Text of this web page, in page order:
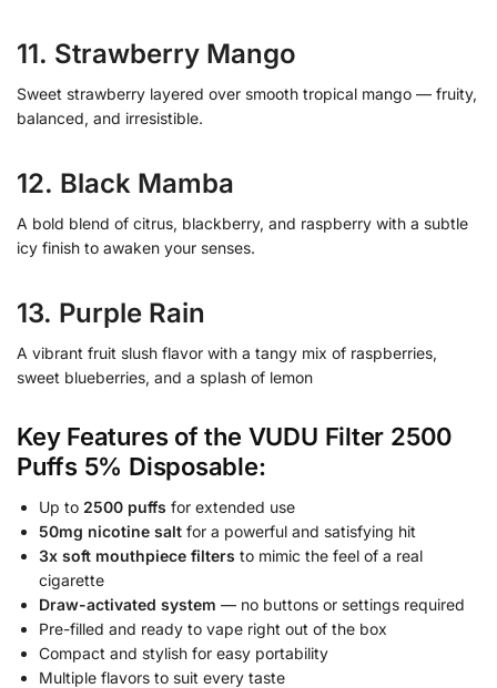
11. Strawberry Mango
Sweet strawberry layered over smooth tropical mango — fruity,
balanced, and irresistible.
12. Black Mamba
A bold blend of citrus, blackberry, and raspberry with a subtle
icy finish to awaken your senses.
13. Purple Rain
A vibrant fruit slush flavor with a tangy mix of raspberries,
sweet blueberries, and a splash of lemon
Key Features of the VUDU Filter 2500
Puffs 5% Disposable:
Up to 2500 puffs for extended use
50mg nicotine salt for a powerful and satisfying hit
3x soft mouthpiece filters to mimic the feel of a real
cigarette
Draw-activated system — no buttons or settings required
Pre-filled and ready to vape right out of the box
Compact and stylish for easy portability
Multiple flavors to suit every taste